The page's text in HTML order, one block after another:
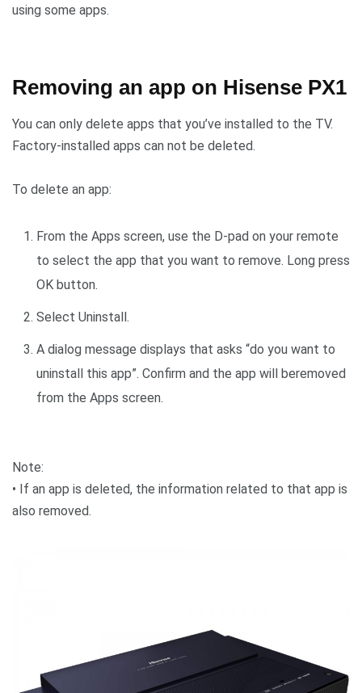
using some apps.
Removing an app on Hisense PX1
You can only delete apps that you’ve installed to the TV.
Factory-installed apps can not be deleted.
To delete an app:
From the Apps screen, use the D-pad on your remote
to select the app that you want to remove. Long press
OK button.
Select Uninstall.
A dialog message displays that asks “do you want to
uninstall this app”. Confirm and the app will beremoved
from the Apps screen.
Note:
• If an app is deleted, the information related to that app is
also removed.